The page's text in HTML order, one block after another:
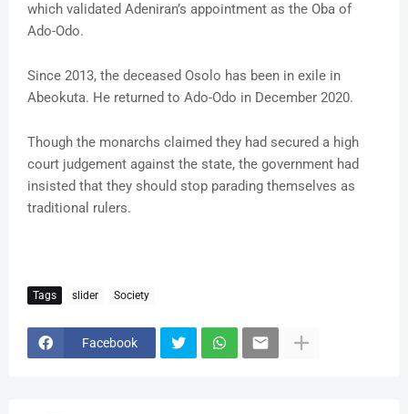
which validated Adeniran’s appointment as the Oba of
Ado-Odo.
Since 2013, the deceased Osolo has been in exile in
Abeokuta. He returned to Ado-Odo in December 2020.
Though the monarchs claimed they had secured a high
court judgement against the state, the government had
insisted that they should stop parading themselves as
traditional rulers.
Tags slider Society
Facebook